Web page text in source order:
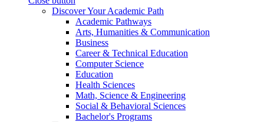
Discover Your Academic Path
Academic Pathways
Arts, Humanities & Communication
Business
Career & Technical Education
Computer Science
Education
Health Sciences
Math, Science & Engineering
Social & Behavioral Sciences
Bachelor's Programs